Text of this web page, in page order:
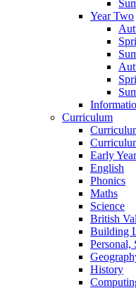
Year Two
Curriculum
Early
English
Phonics
Maths
Science
British
Building
Personal,
History